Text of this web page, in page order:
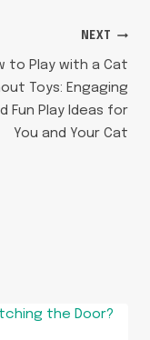
NEXT
to Play with a Cat
Toys: Engaging
Fun Play Ideas for
You and Your Cat